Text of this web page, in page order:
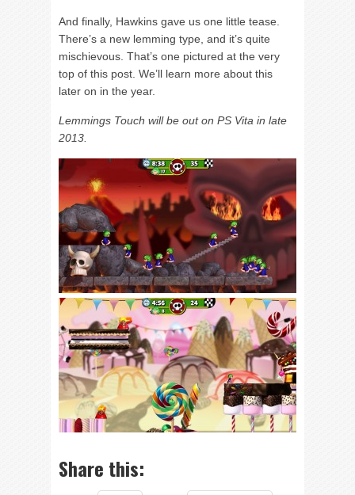
And finally, Hawkins gave us one little tease.
There’s a new lemming type, and it’s quite
mischievous. That’s one pictured at the very
top of this post. We’ll learn more about this
later on in the year.
Lemmings Touch will be out on PS Vita in late
2013.
Share this: